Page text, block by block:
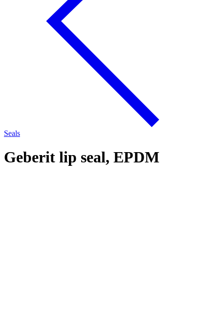
Seals
Geberit lip seal, EPDM